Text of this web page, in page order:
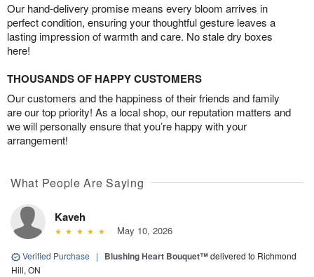
Our hand-delivery promise means every bloom arrives in
perfect condition, ensuring your thoughtful gesture leaves a
lasting impression of warmth and care. No stale dry boxes
here!
THOUSANDS OF HAPPY CUSTOMERS
Our customers and the happiness of their friends and family
are our top priority! As a local shop, our reputation matters and
we will personally ensure that you’re happy with your
arrangement!
What People Are Saying
Kaveh
May 10, 2026
Verified Purchase | Blushing Heart Bouquet™delivered to Richmond
Hill, ON